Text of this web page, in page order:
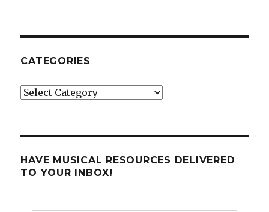
CATEGORIES
Categories
HAVE MUSICAL RESOURCES DELIVERED
TO YOUR INBOX!